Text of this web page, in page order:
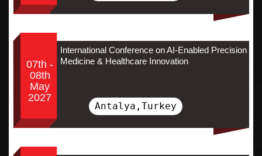
07th -
08th
May
2027
International Conference on AI-Enabled Precision
Medicine & Healthcare Innovation
Antalya,Turkey